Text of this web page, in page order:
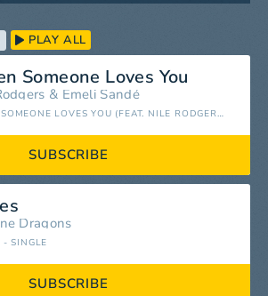
PLAY ALL
Someone Loves You
& Emeli Sandé
WHEN SOMEONE LOVES YOU (FEAT. NILE RODGERS) - SINGLE
SUBSCRIBE
Dragons
- SINGLE
SUBSCRIBE